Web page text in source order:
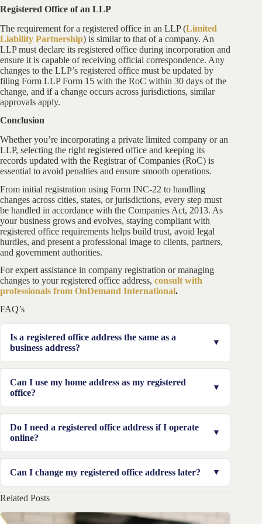
Registered Office of an LLP
The requirement for a registered office in an LLP (Limited
Liability Partnership) is similar to that of a company. An
LLP must declare its registered office during incorporation and
ensure it is capable of receiving official correspondence. Any
changes to the LLP’s registered office must be updated by
filing Form LLP Form 15 with the RoC within 30 days of the
change, and if a change occurs across jurisdictions, similar
approvals apply.
Conclusion
Whether you’re incorporating a private limited company or an
LLP, selecting the right registered office and keeping its
records updated with the Registrar of Companies (RoC) is
essential to avoid penalties and ensure smooth operations.
From initial registration using Form INC-22 to handling
changes across cities, states, or jurisdictions, every step must
be handled in accordance with the Companies Act, 2013. As
your business grows and evolves, staying compliant with
registered office requirements helps build trust, avoid legal
hurdles, and present a professional image to clients, partners,
and government authorities.
For expert assistance in company registration or managing
changes to your registered office address, consult with
professionals from OnDemand International.
FAQ’s
Is a registered office address the same as a
business address?
and legal correspondence, while a business address is
Can I use my home address as my registered
office?
home addresses, while others require a commercial or
Do I need a registered office address if I operate
online?
require an official registered office address for legal
purposes.
Can I change my registered office address later?
Yes, but you must notify the relevant business registry
and update legal documents accordingly.
Related Posts